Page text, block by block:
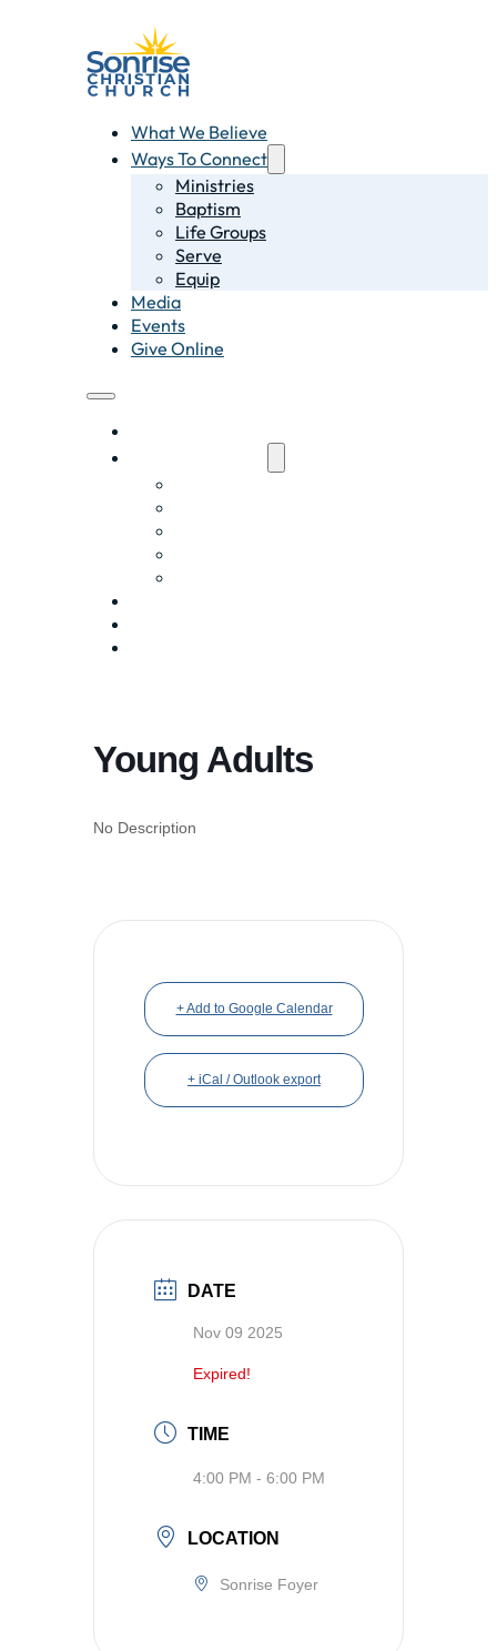
What We Believe
Ways To Connect
Ministries
Baptism
Life Groups
Serve
Equip
Media
Events
Give Online
Young Adults
No Description
+ Add to Google Calendar
+ iCal / Outlook export
DATE
Nov 09 2025
Expired!
TIME
4:00 PM - 6:00 PM
LOCATION
Sonrise Foyer